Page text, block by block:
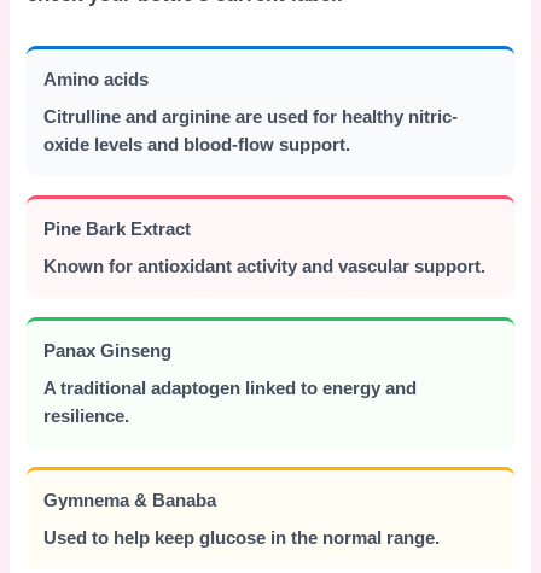
Amino acids
Citrulline and arginine are used for healthy nitric-
oxide levels and blood-flow support.
Pine Bark Extract
Known for antioxidant activity and vascular support.
Panax Ginseng
A traditional adaptogen linked to energy and
resilience.
Gymnema & Banaba
Used to help keep glucose in the normal range.